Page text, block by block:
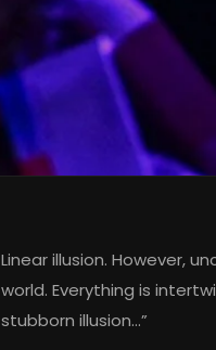
Linear illusion. However,
world. Everything is
stubborn illusion…”